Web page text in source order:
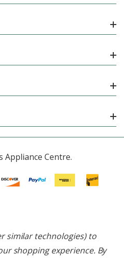
Appliance Centre.
similar technologies) to
shopping experience. By